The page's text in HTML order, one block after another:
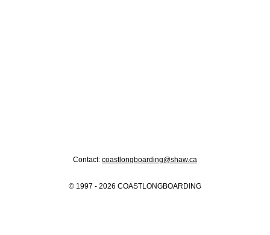
Contact: coastlongboarding@shaw.ca
© 1997 - 2026 COASTLONGBOARDING